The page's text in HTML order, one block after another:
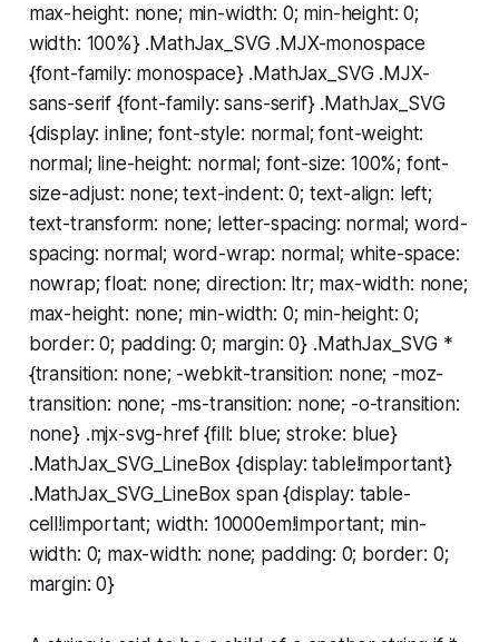
max-height: none; min-width: 0; min-height: 0;
width: 100%} .MathJax_SVG .MJX-monospace
{font-family: monospace} .MathJax_SVG .MJX-
sans-serif {font-family: sans-serif} .MathJax_SVG
{display: inline; font-style: normal; font-weight:
normal; line-height: normal; font-size: 100%; font-
size-adjust: none; text-indent: 0; text-align: left;
text-transform: none; letter-spacing: normal; word-
spacing: normal; word-wrap: normal; white-space:
nowrap; float: none; direction: ltr; max-width: none;
max-height: none; min-width: 0; min-height: 0;
border: 0; padding: 0; margin: 0} .MathJax_SVG *
{transition: none; -webkit-transition: none; -moz-
transition: none; -ms-transition: none; -o-transition:
none} .mjx-svg-href {fill: blue; stroke: blue}
.MathJax_SVG_LineBox {display: table!important}
.MathJax_SVG_LineBox span {display: table-
cell!important; width: 10000em!important; min-
width: 0; max-width: none; padding: 0; border: 0;
margin: 0}